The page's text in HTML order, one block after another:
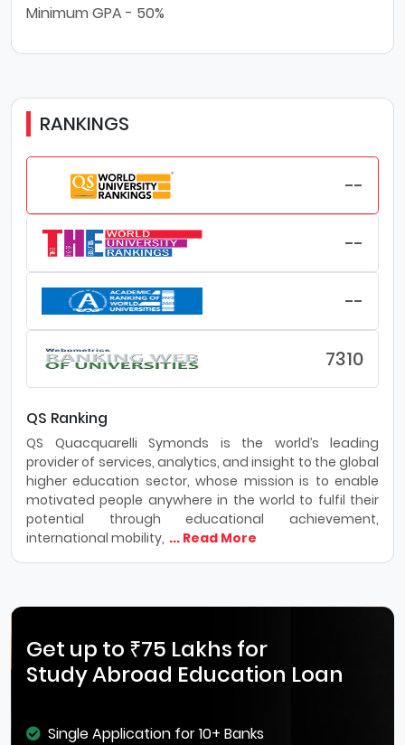
Minimum GPA - 50%
RANKINGS
--
--
--
7310
QS Ranking
QS Quacquarelli Symonds is the world’s leading
provider of services, analytics, and insight to the global
higher education sector, whose mission is to enable
motivated people anywhere in the world to fulfil their
potential through educational achievement,
international mobility, ... Read More
Get up to ₹75 Lakhs for
Study Abroad Education Loan
Single Application for 10+ Banks